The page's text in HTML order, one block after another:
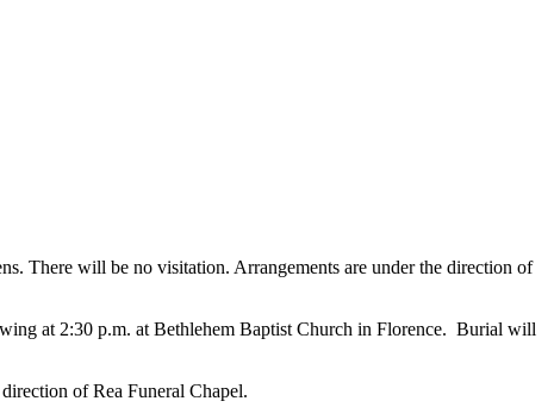
There will be no visitation. Arrangements are under the direction of
at 2:30 p.m. at Bethlehem Baptist Church in Florence. Burial will
of Rea Funeral Chapel.